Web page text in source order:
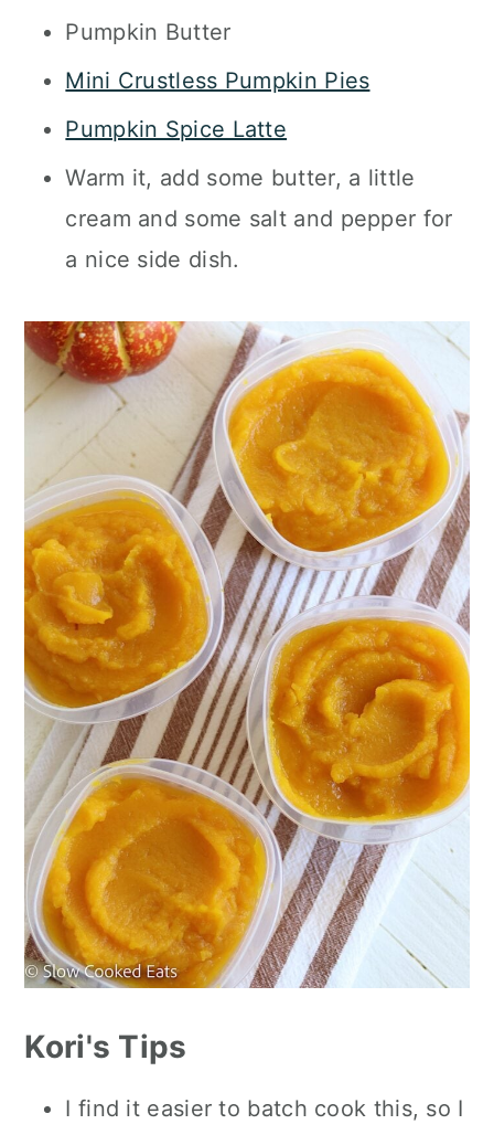
Pumpkin Butter
Mini Crustless Pumpkin Pies
Pumpkin Spice Latte
Warm it, add some butter, a little
cream and some salt and pepper for
a nice side dish.
Kori's Tips
I find it easier to batch cook this, so I